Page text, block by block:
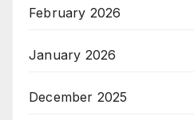
February 2026
January 2026
December 2025